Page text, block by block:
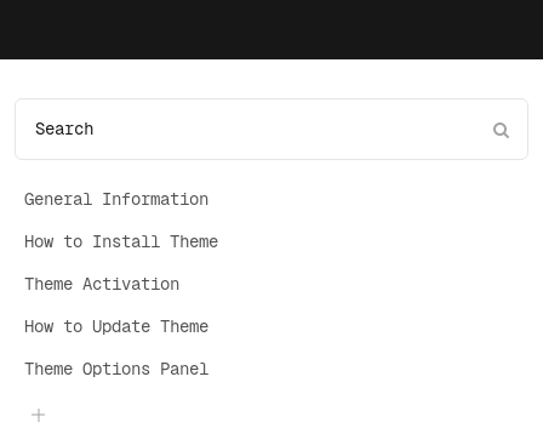
General Information
How to Install Theme
Theme Activation
How to Update Theme
Theme Options Panel